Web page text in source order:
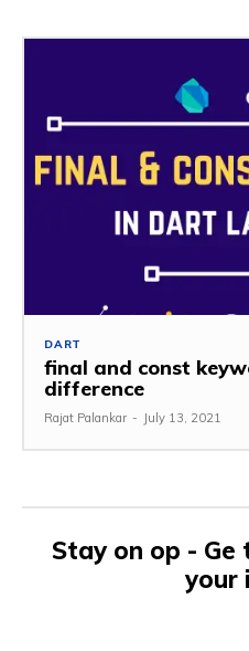
DART
final and const
difference
Rajat Palankar - July 13, 2021
Stay on op - Ge
your